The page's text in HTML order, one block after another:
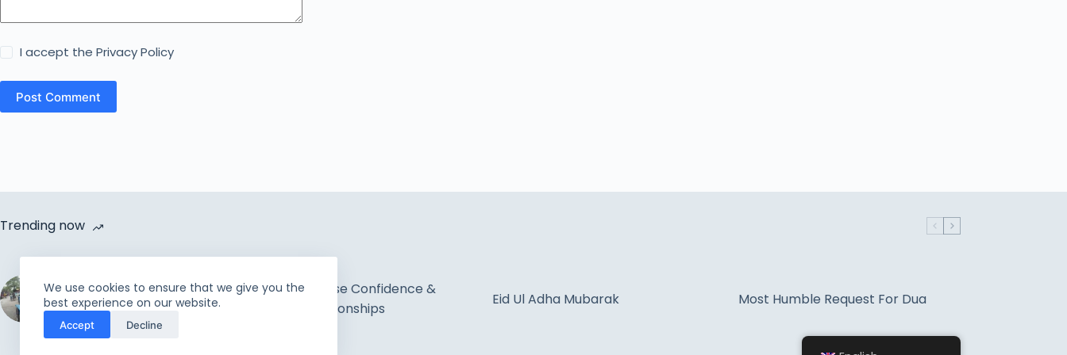
We use cookies to ensure that we give you the
best experience on our website.
Accept Decline
I accept thePrivacy Policy
Post Comment
Trending now
Rahmah Foundation |
Uplift the incapable and
needy
How to Increase Confidence &
Improve Relationships
Eid Ul Adha Mubarak Most Humble Request For Dua